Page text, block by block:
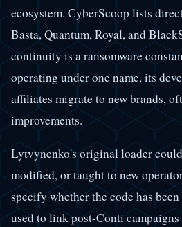
ecosystem. CyberScoop lists
Basta, Quantum, Royal, and
continuity is a ransomware
operating under one name, its
affiliates migrate to new brands,
improvements.
Lytvynenko's original loader could
modified, or taught to new
specify whether the code has
used to link post-Conti